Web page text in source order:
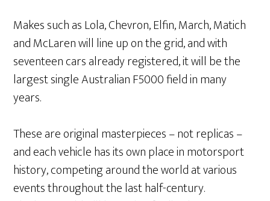
Makes such as Lola, Chevron, Elfin, March, Matich
and McLaren will line up on the grid, and with
seventeen cars already registered, it will be the
largest single Australian F5000 field in many
years.
These are original masterpieces – not replicas –
and each vehicle has its own place in motorsport
history, competing around the world at various
events throughout the last half-century.